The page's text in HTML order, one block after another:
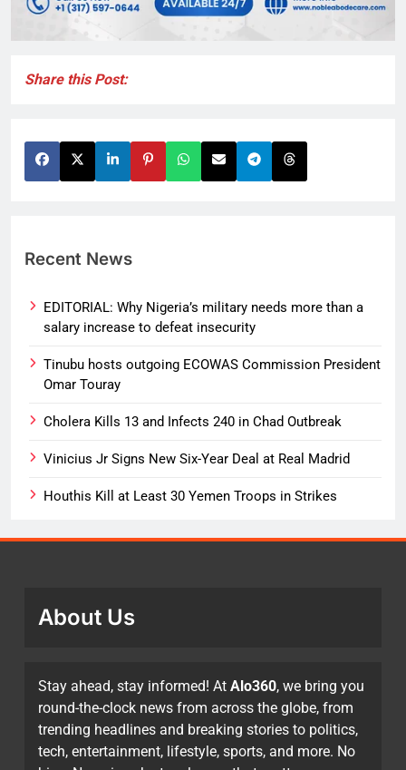
Share this Post:
Recent News
EDITORIAL: Why Nigeria’s military needs more than a
salary increase to defeat insecurity
Tinubu hosts outgoing ECOWAS Commission President
Omar Touray
Cholera Kills 13 and Infects 240 in Chad Outbreak
Vinicius Jr Signs New Six-Year Deal at Real Madrid
Houthis Kill at Least 30 Yemen Troops in Strikes
About Us
Stay ahead, stay informed! At Alo360, we bring you
round-the-clock news from across the globe, from
trending headlines and breaking stories to politics,
tech, entertainment, lifestyle, sports, and more. No